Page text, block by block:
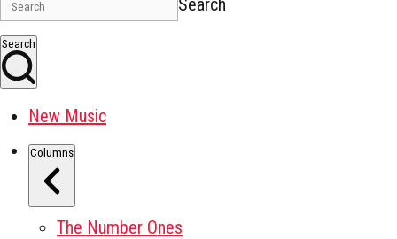
Search
Search
New Music
Columns
The Number Ones